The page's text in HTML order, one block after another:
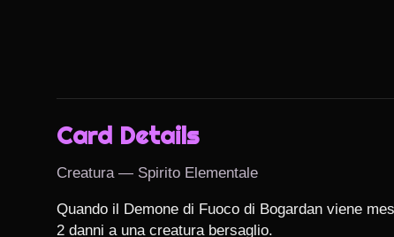
Card Details
Creatura — Spirito Elementale
Quando il Demone di Fuoco di Bogardan viene
2 danni a una creatura bersaglio.